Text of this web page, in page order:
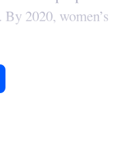
2020, women’s